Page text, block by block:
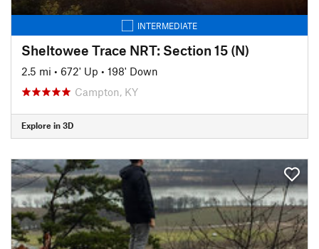
INTERMEDIATE
Sheltowee Trace NRT: Section 15 (N)
2.5 mi • 672' Up • 198' Down
Campton, KY
Explore in 3D